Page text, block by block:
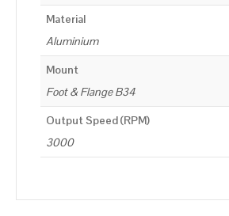
Material
Aluminium
Mount
Foot & Flange B34
Output Speed (RPM)
3000